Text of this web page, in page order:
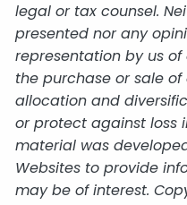
legal or tax counsel.
presented nor any
representation by us
the purchase or sale of
allocation and
or protect against loss
material was
Websites to provide
may be of interest.